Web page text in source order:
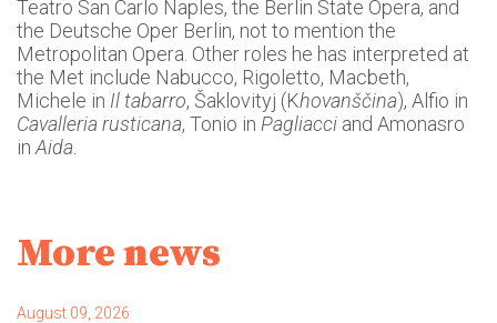
Teatro San Carlo Naples, the Berlin State Opera, and
the Deutsche Oper Berlin, not to mention the
Metropolitan Opera. Other roles he has interpreted at
the Met include Nabucco, Rigoletto, Macbeth,
Michele in Il tabarro, Šaklovityj (Khovanščina), Alfio in
Cavalleria rusticana, Tonio in Pagliacci and Amonasro
in Aida
More news
August 09, 2026